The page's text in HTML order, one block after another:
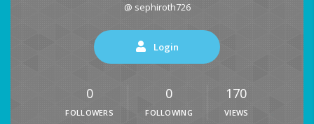
@ sephiroth726
Login
0
FOLLOWERS
0
FOLLOWING
170
VIEWS